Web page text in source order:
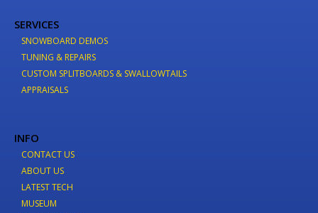
SERVICES
SNOWBOARD DEMOS
TUNING & REPAIRS
CUSTOM SPLITBOARDS & SWALLOWTAILS
APPRAISALS
INFO
CONTACT US
ABOUT US
LATEST TECH
MUSEUM